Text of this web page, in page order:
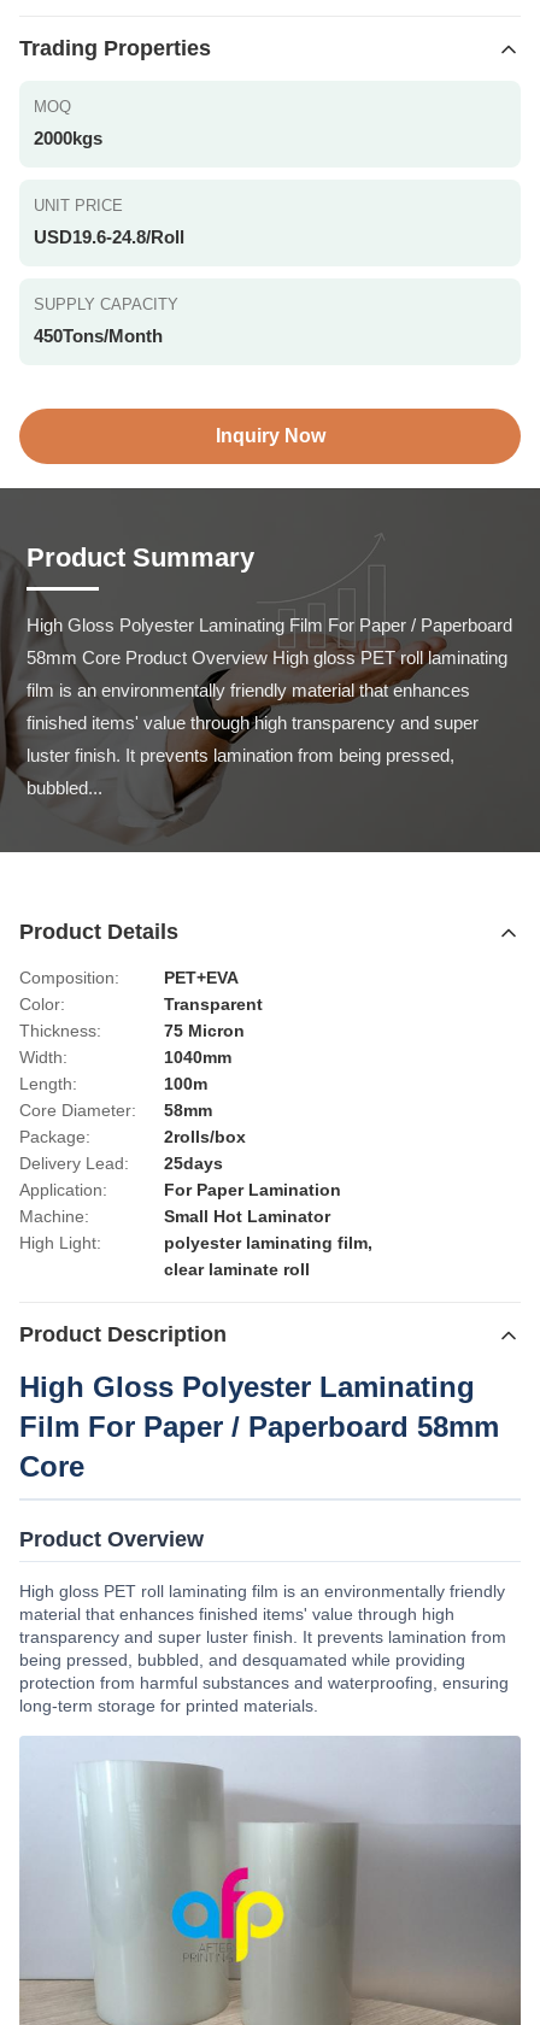
Trading Properties
MOQ
2000kgs
UNIT PRICE
USD19.6-24.8/Roll
SUPPLY CAPACITY
450Tons/Month
Inquiry Now
Product Summary
High Gloss Polyester Laminating Film For Paper / Paperboard
58mm Core Product Overview High gloss PET roll laminating
film is an environmentally friendly material that enhances
finished items' value through high transparency and super
luster finish. It prevents lamination from being pressed,
bubbled...
Product Details
Composition:
PET+EVA
Color:
Transparent
Thickness:
75 Micron
Width:
1040mm
Length:
100m
Core Diameter:
58mm
Package:
2rolls/box
Delivery Lead:
25days
Application:
For Paper Lamination
Machine:
Small Hot Laminator
High Light:
polyester laminating film,
clear laminate roll
Product Description
High Gloss Polyester Laminating
Film For Paper / Paperboard 58mm
Core
Product Overview
High gloss PET roll laminating film is an environmentally friendly
material that enhances finished items' value through high
transparency and super luster finish. It prevents lamination from
being pressed, bubbled, and desquamated while providing
protection from harmful substances and waterproofing, ensuring
long-term storage for printed materials.